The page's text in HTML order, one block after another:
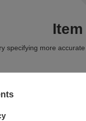
specifying more
WHICH
you would like to buy